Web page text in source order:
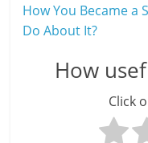
How You Became a
Do About It?
How
Click